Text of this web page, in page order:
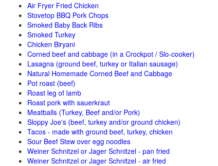
Air Fryer Fried Chicken
Stovetop BBQ Pork Chops
Smoked Baby Back Ribs
Smoked Turkey
Chicken Biryani
Corned beef and cabbage (in a Crockpot / Slo-cooker)
Lasagna (ground beef, turkey or Italian sausage)
Natural Homemade Corned Beef and Cabbage
Pot roast (beef)
Roast leg of lamb
Roast pork with sauerkraut
Meatballs (Turkey, Beef and/or Pork)
Sloppy Joe's (beef, turkey and/or ground chicken)
Tacos - made with ground beef, turkey, chicken
Sour Beef Stew over egg noodles
Weiner Schnitzel or Jager Schnitzel - pan fried
Weiner Schnitzel or Jager Schnitzel - air fried